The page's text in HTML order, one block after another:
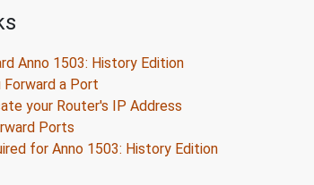
Anno 1503: History Edition
Forward a Port
your Router's IP Address
Ports
for Anno 1503: History Edition